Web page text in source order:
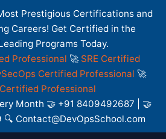
Prestigious Certifications and
Careers! Get Certified in the
Programs Today.
Professional 🚀 SRE Certified
Certified Professional 🚀
Professional
Month 🤝 +91 8409492687 | 🤝
Contact@DevOpsSchool.com